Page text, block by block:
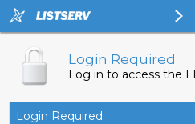
Login Required
Log in to access the
Login Required